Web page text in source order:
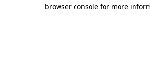
browser console for more